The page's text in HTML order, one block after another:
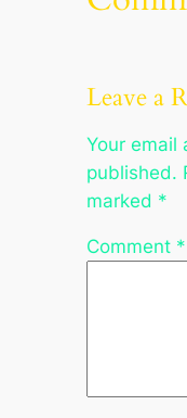
Leave a
Your email
published.
marked *
Comment *